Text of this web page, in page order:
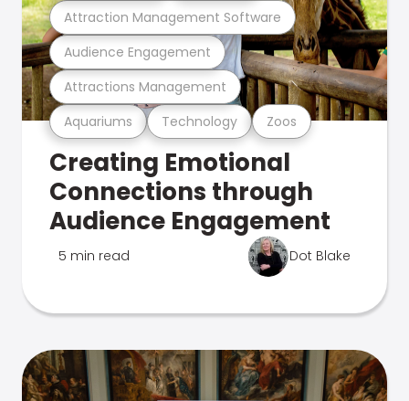
Aquariums Technology Zoos
Attractions Management
Audience Engagement
Attraction Management Software
Creating Emotional
Connections through
Audience Engagement
5 min read Dot Blake